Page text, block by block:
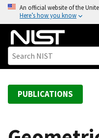
o
An official website of the
Here’s how you know
PUBLICATIONS